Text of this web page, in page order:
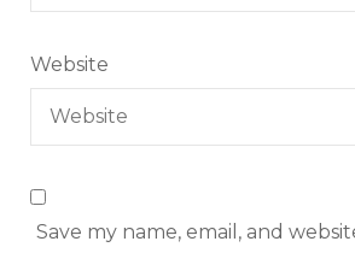
Website
Save my name, email, and